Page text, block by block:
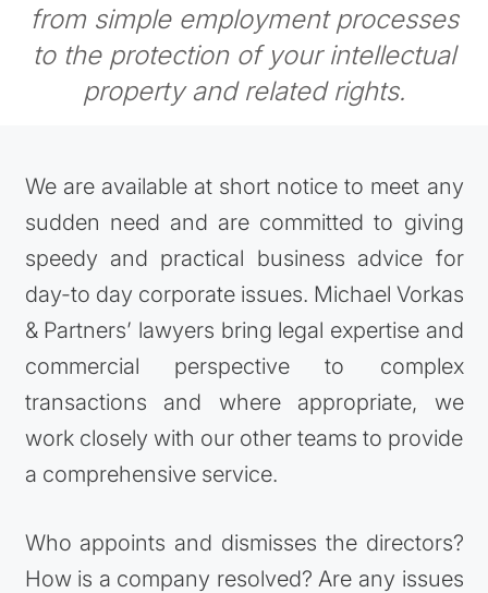
from simple employment processes
to the protection of your intellectual
property and related rights.
We are available at short notice to meet any
sudden need and are committed to giving
speedy and practical business advice for
day-to day corporate issues. Michael Vorkas
& Partners’ lawyers bring legal expertise and
commercial perspective to complex
transactions and where appropriate, we
work closely with our other teams to provide
a comprehensive service.
Who appoints and dismisses the directors?
How is a company resolved? Are any issues